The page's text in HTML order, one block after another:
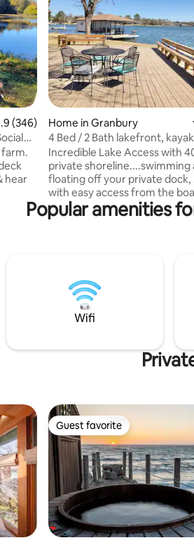
out of 5 average rating, 346 reviews
(346)
hear
floors
2
Home in Granbury
4 Bed / 2 Bath lakefront,
decks, fish
Incredible Lake Access with 400 ft of
private shoreline....swimming
floating off your private dock,
with easy access from the
fishing, birdwatching, BBQ,
light dinner. Located in a nice
enjoy Resort style pillow top
Kings 1 Q 1 F) with fine
bath towels, spa soaps and
Popular amenities
Wifi
Guest favorite
Guest favorite